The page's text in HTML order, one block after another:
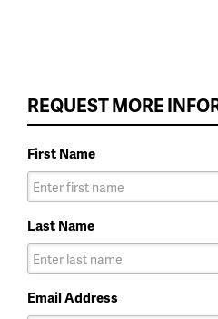
REQUEST MORE
First Name
Last Name
Email Address